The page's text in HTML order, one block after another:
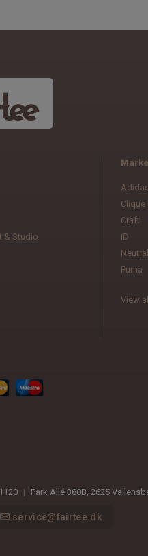
& Studio
Adidas
Clique
Craft
ID
Neutral
Puma
View
| Park Allé 380B 2625
service@fairtee.dk